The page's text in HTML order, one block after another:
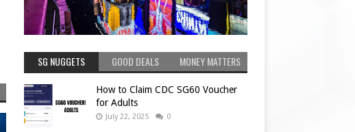
SG NUGGETS GOOD DEALS MONEY MATTERS
How to Claim CDC SG60 Voucher
for Adults
July 22, 2025 0